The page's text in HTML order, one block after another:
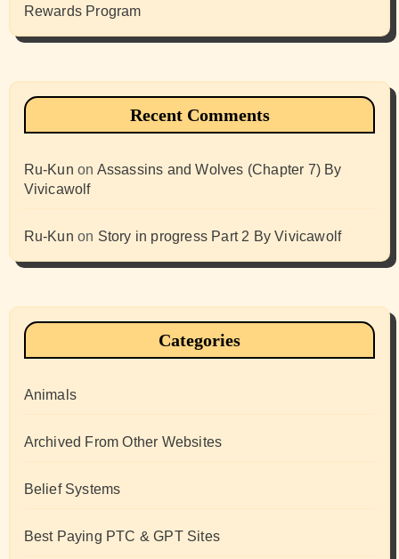
Rewards Program
Recent Comments
Ru-Kun on Assassins and Wolves (Chapter 7) By
Vivicawolf
Ru-Kun on Story in progress Part 2 By Vivicawolf
Categories
Animals
Archived From Other Websites
Belief Systems
Best Paying PTC & GPT Sites